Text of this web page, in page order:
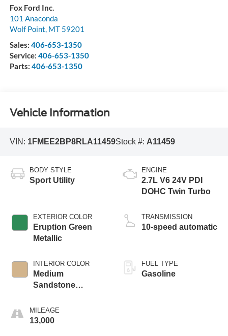
Fox Ford Inc.
101 Anaconda
Wolf Point, MT 59201
Sales: 406-653-1350
Service: 406-653-1350
Parts: 406-653-1350
Vehicle Information
VIN: 1FMEE2BP8RLA11459Stock #: A11459
BODY STYLE
Sport Utility
EXTERIOR COLOR
Eruption Green
Metallic
INTERIOR COLOR
Medium
Sandstone
MILEAGE
13,000
ENGINE
2.7L V6 24V PDI
DOHC Twin Turbo
TRANSMISSION
10-speed automatic
FUEL TYPE
Gasoline